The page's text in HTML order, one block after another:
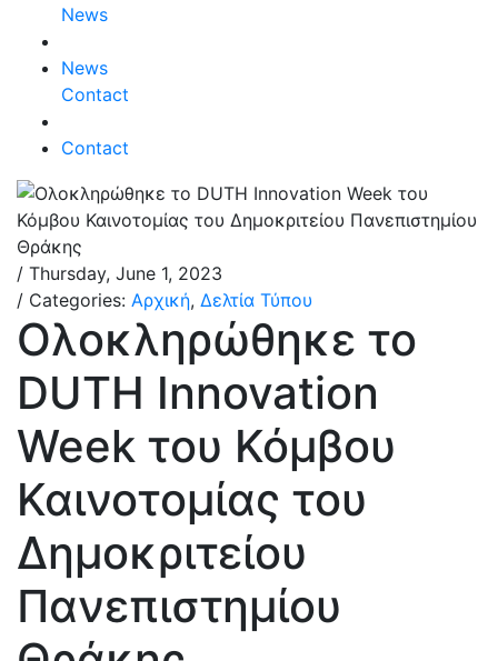
News
News
Contact
Contact
/ Thursday, June 1, 2023
/ Categories: Αρχική, Δελτία Τύπου
Ολοκληρώθηκε το
DUTH Innovation
Week του Κόμβου
Καινοτομίας του
Δημοκριτείου
Πανεπιστημίου